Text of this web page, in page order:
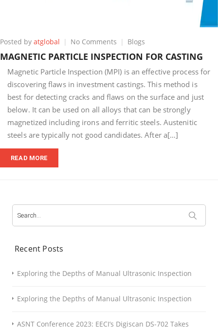
Posted by atglobal No Comments on
PARTICLE
INSPECTION
FOR
CASTING
Blogs
MAGNETIC PARTICLE INSPECTION FOR CASTING
Magnetic Particle Inspection (MPI) is an effective process for
discovering flaws in investment castings. This method is
best for detecting cracks and flaws on the surface and just
below. It can be used on all alloys that can be strongly
magnetized including irons and ferritic steels. Austenitic
steels are typically not good candidates. After a[…]
READ MORE
Search
for:
Recent Posts
Exploring the Depths of Manual Ultrasonic Inspection
Exploring the Depths of Manual Ultrasonic Inspection
ASNT Conference 2023: EECI’s Digiscan DS-702 Takes